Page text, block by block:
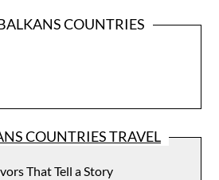
COUNTRIES
COUNTRIES TRAVEL
That Tell a Story